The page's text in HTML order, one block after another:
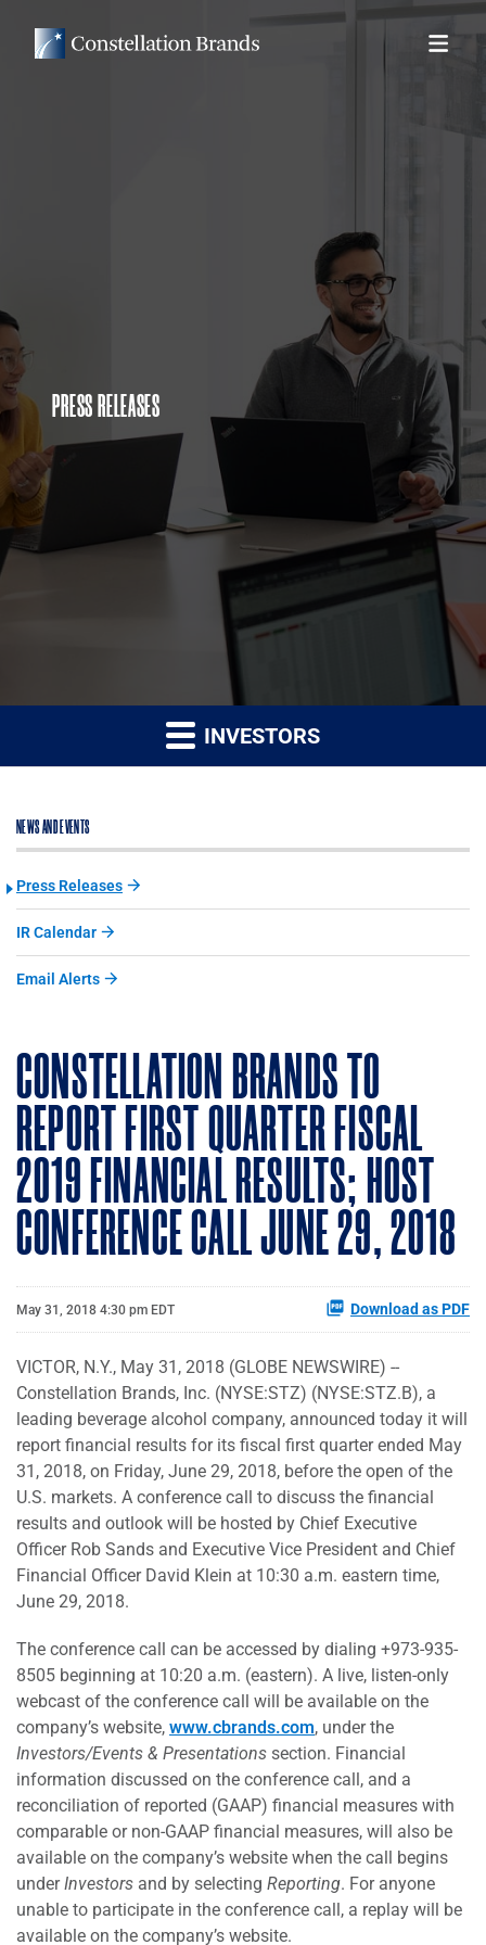
PRESS RELEASES
INVESTORS
NEWS AND EVENTS
Press Releases
IR Calendar
Email Alerts
CONSTELLATION BRANDS TO
REPORT FIRST QUARTER FISCAL
2019 FINANCIAL RESULTS; HOST
CONFERENCE CALL JUNE 29, 2018
May 31, 2018 4:30 pm EDT Download as PDF
VICTOR, N.Y., May 31, 2018 (GLOBE NEWSWIRE) --
Constellation Brands, Inc. (NYSE:STZ) (NYSE:STZ.B), a
leading beverage alcohol company, announced today it will
report financial results for its fiscal first quarter ended May
31, 2018, on Friday, June 29, 2018, before the open of the
U.S. markets. A conference call to discuss the financial
results and outlook will be hosted by Chief Executive
Officer Rob Sands and Executive Vice President and Chief
Financial Officer David Klein at 10:30 a.m. eastern time,
June 29, 2018.
The conference call can be accessed by dialing +973-935-
8505 beginning at 10:20 a.m. (eastern). A live, listen-only
webcast of the conference call will be available on the
company’s website, www.cbrands.com, under the
Investors/Events & Presentations section. Financial
information discussed on the conference call, and a
reconciliation of reported (GAAP) financial measures with
comparable or non-GAAP financial measures, will also be
available on the company’s website when the call begins
underInvestors and by selecting Reporting. For anyone
unable to participate in the conference call, a replay will be
available on the company’s website.